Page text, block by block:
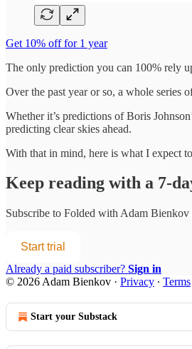
Get 10% off for 1 year
The only prediction you can 100% rely
Over the past year or so, a whole series
Whether it’s predictions of Boris
predicting clear skies ahead.
With that in mind, here is what I expect
Keep reading with a 7-
Subscribe to Folded with Adam Bienkov
Start trial
Already a paid subscriber? Sign in
© 2026 Adam Bienkov · Privacy ∙ Terms
Start your Substack